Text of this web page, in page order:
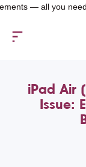
all you need to
iPad Air
Issue: